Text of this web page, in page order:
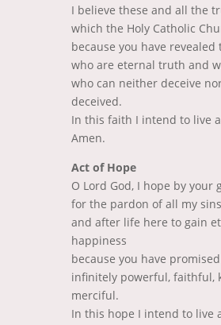
I believe these and all the
which the Holy Catholic
because you have revealed
who are eternal truth and
who can neither deceive
deceived.
In this faith I intend to live
Amen.
Act of Hope
O Lord God, I hope by your
for the pardon of all my sins
and after life here to gain
happiness
because you have
infinitely powerful, faithful,
merciful.
In this hope I intend to live